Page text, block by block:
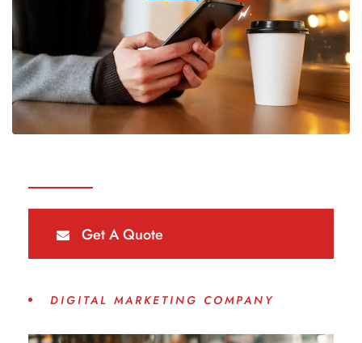
Get A Quote
DIGITAL MARKETING COMPANY